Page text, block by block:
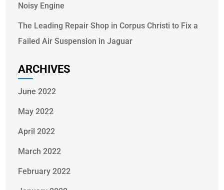
Noisy Engine
The Leading Repair Shop in Corpus Christi to Fix a
Failed Air Suspension in Jaguar
ARCHIVES
June 2022
May 2022
April 2022
March 2022
February 2022